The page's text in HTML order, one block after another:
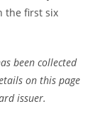
the first six
been collected
on this page
issuer.